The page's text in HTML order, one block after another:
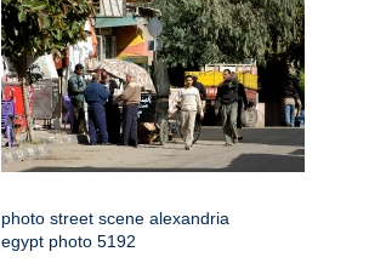
photo street scene alexandria
egypt photo 5192